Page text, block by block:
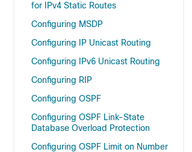
for IPv4 Static Routes
Configuring MSDP
Configuring IP Unicast Routing
Configuring IPv6 Unicast Routing
Configuring RIP
Configuring OSPF
Configuring OSPF Link-State
Database Overload Protection
Configuring OSPF Limit on Number